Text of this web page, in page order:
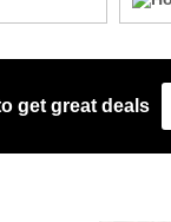
get great deals